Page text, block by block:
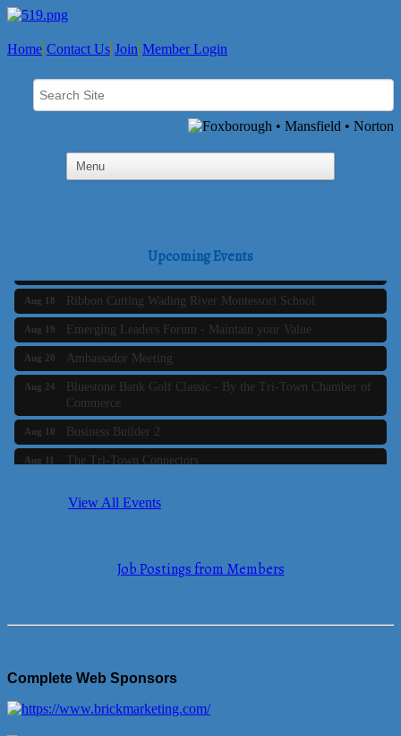
Home Contact Us Join Member Login
Upcoming Events
The Tri-Town Connectors
Time Management topic - Business Builder 3
Aug 18 Ribbon Cutting Wading River Montessori School
Aug 19 Emerging Leaders Forum - Maintain your Value
Aug 20 Ambassador Meeting
Aug 24
Bluestone Bank Golf Classic - By the Tri-Town Chamber of
Commerce
Aug 10 Business Builder 2
Aug 11 The Tri-Town Connectors
She Means Business
Emerging Leaders Forum - Maintain your Value
Aug 24
Bluestone Bank Golf Classic - By the Tri-Town Chamber of
Commerce
View All Events
Job Postings from Members
Complete Web Sponsors